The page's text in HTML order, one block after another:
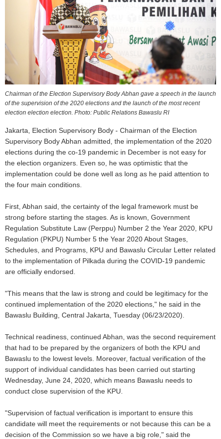
Chairman of the Election Supervisory Body Abhan gave a speech in the launch
of the supervision of the 2020 elections and the launch of the most recent
election election election. Photo: Public Relations Bawaslu RI
Jakarta, Election Supervisory Body - Chairman of the Election
Supervisory Body Abhan admitted, the implementation of the 2020
elections during the co-19 pandemic in December is not easy for
the election organizers. Even so, he was optimistic that the
implementation could be done well as long as he paid attention to
the four main conditions.
First, Abhan said, the certainty of the legal framework must be
strong before starting the stages. As is known, Government
Regulation Substitute Law (Perppu) Number 2 the Year 2020, KPU
Regulation (PKPU) Number 5 the Year 2020 About Stages,
Schedules, and Programs, KPU and Bawaslu Circular Letter related
to the implementation of Pilkada during the COVID-19 pandemic
are officially endorsed.
"This means that the law is strong and could be legitimacy for the
continued implementation of the 2020 elections," he said in the
Bawaslu Building, Central Jakarta, Tuesday (06/23/2020).
Technical readiness, continued Abhan, was the second requirement
that had to be prepared by the organizers of both the KPU and
Bawaslu to the lowest levels. Moreover, factual verification of the
support of individual candidates has been carried out starting
Wednesday, June 24, 2020, which means Bawaslu needs to
conduct close supervision of the KPU.
"Supervision of factual verification is important to ensure this
candidate will meet the requirements or not because this can be a
decision of the Commission so we have a big role," said the